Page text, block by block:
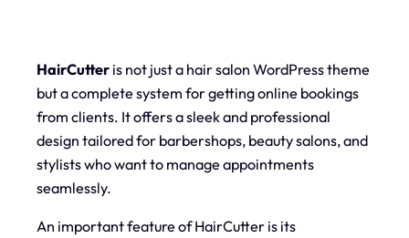
HairCutter is not just a hair salon WordPress theme
but a complete system for getting online bookings
from clients. It offers a sleek and professional
design tailored for barbershops, beauty salons, and
stylists who want to manage appointments
seamlessly.
An important feature of HairCutter is its